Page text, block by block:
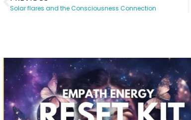
Solar flares and the Consciousness Connection